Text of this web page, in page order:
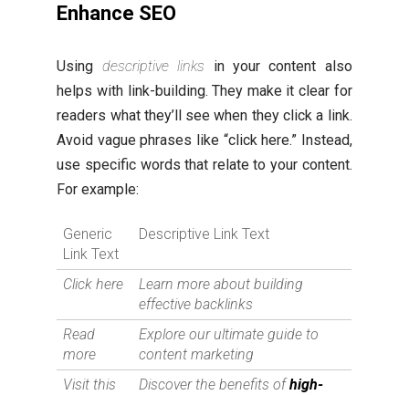
Enhance SEO
Using descriptive links in your content also
helps with link-building. They make it clear for
readers what they’ll see when they click a link.
Avoid vague phrases like “click here.” Instead,
use specific words that relate to your content.
For example:
Generic
Link Text
Descriptive Link Text
Click here
Learn more about building
effective backlinks
Read
more
Explore our ultimate guide to
content marketing
Visit this
Discover the benefits ofhigh-